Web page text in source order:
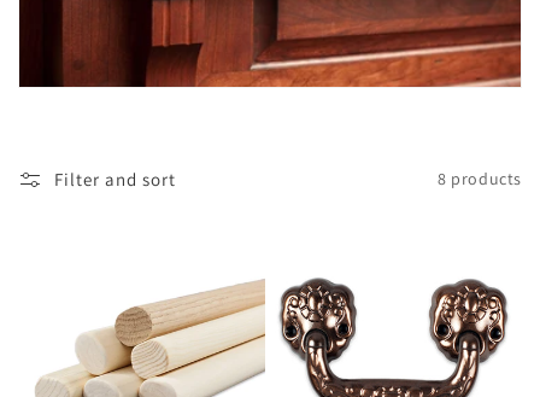
Filter and sort 8 products